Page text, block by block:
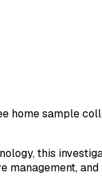
home sample
this
management,